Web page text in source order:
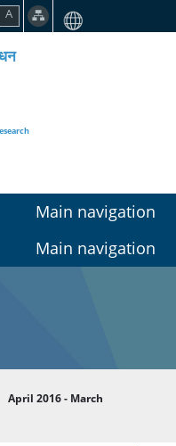
A
Main navigation
Main navigation
April 2016 - March